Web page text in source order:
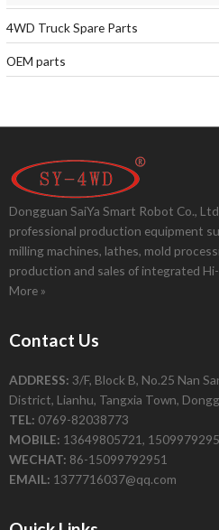
4WD Truck Spare Parts
OEM parts
Dongguan SaiYa Smart Robot Co.,
professional production equipment
milling machines, lathes, mold
production and sales of integrated
More »
Contact Us
ADDRESS: 3/F, Block B, No.25 Nan
District, Lianhu, Tangxia Town,
TEL: 0769-82038773
MOBILE: 13649805721,
WECHAT: 86-15099792951
EMAIL: 1377716037@qq.com